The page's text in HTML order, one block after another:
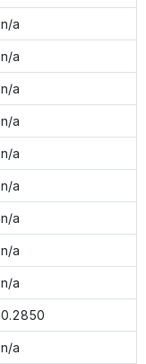
n/a
n/a
n/a
n/a
n/a
n/a
n/a
n/a
n/a
0.2850
n/a